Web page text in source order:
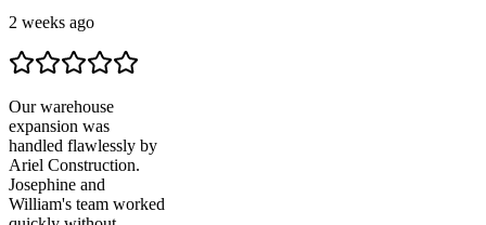
2 weeks ago
Our warehouse
expansion was
handled flawlessly by
Ariel Construction.
Josephine and
William's team worked